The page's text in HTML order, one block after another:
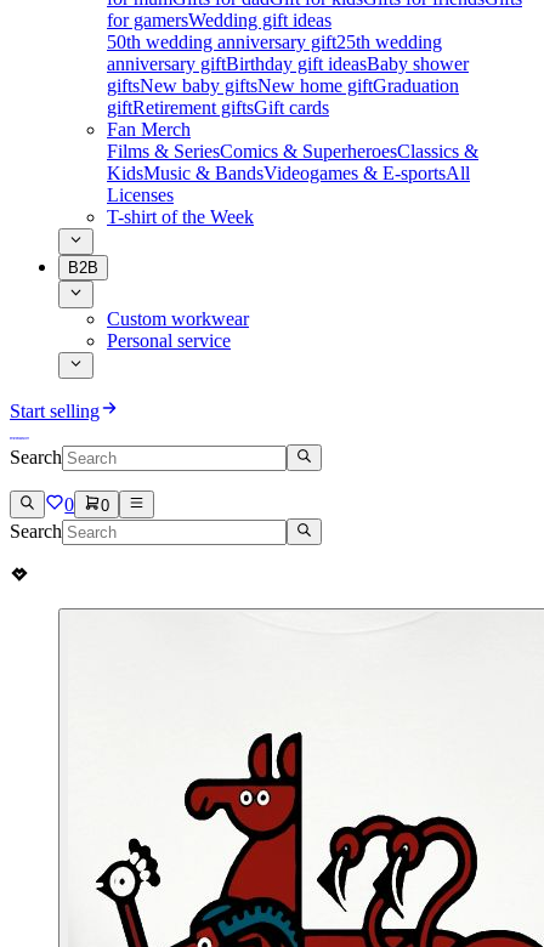
for gamersWedding gift ideas
50th wedding anniversary gift25th wedding
anniversary giftBirthday gift ideasBaby shower
giftsNew baby giftsNew home giftGraduation
giftRetirement giftsGift cards
Fan Merch
Films & SeriesComics & SuperheroesClassics &
KidsMusic & BandsVideogames & E-sportsAll
Licenses
T-shirt of the Week
B2B
Custom workwear
Personal service
Start selling
Search
0 0
Search